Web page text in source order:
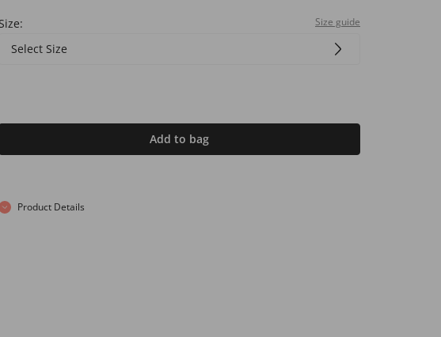
Size: Size guide
Select Size
Add to bag
Product Details